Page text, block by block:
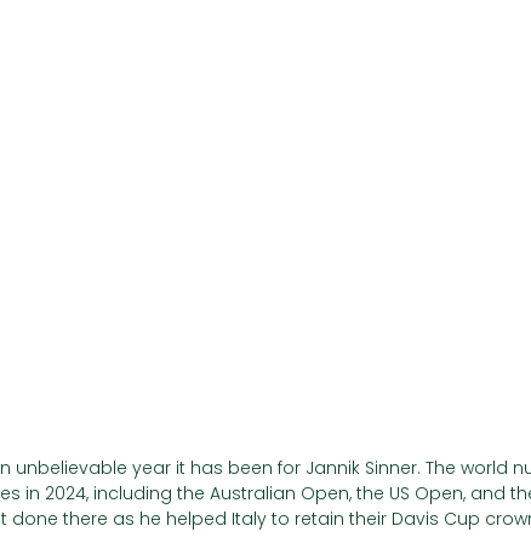
unbelievable year it has been for Jannik Sinner. The world
in 2024, including the Australian Open, the US Open, and
done there as he helped Italy to retain their Davis Cup